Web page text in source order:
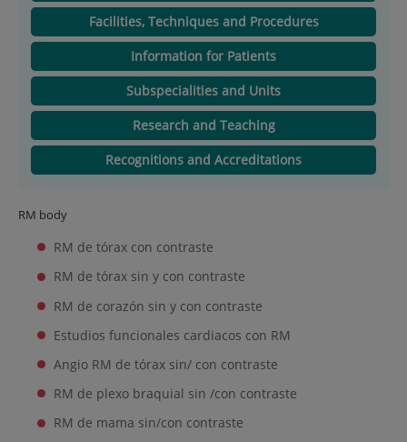
Facilities, Techniques and Procedures
Information for Patients
Subspecialities and Units
Research and Teaching
Recognitions and Accreditations
RM body
RM de tórax con contraste
RM de tórax sin y con contraste
RM de corazón sin y con contraste
Estudios funcionales cardiacos con RM
Angio RM de tórax sin/ con contraste
RM de plexo braquial sin /con contraste
RM de mama sin/con contraste